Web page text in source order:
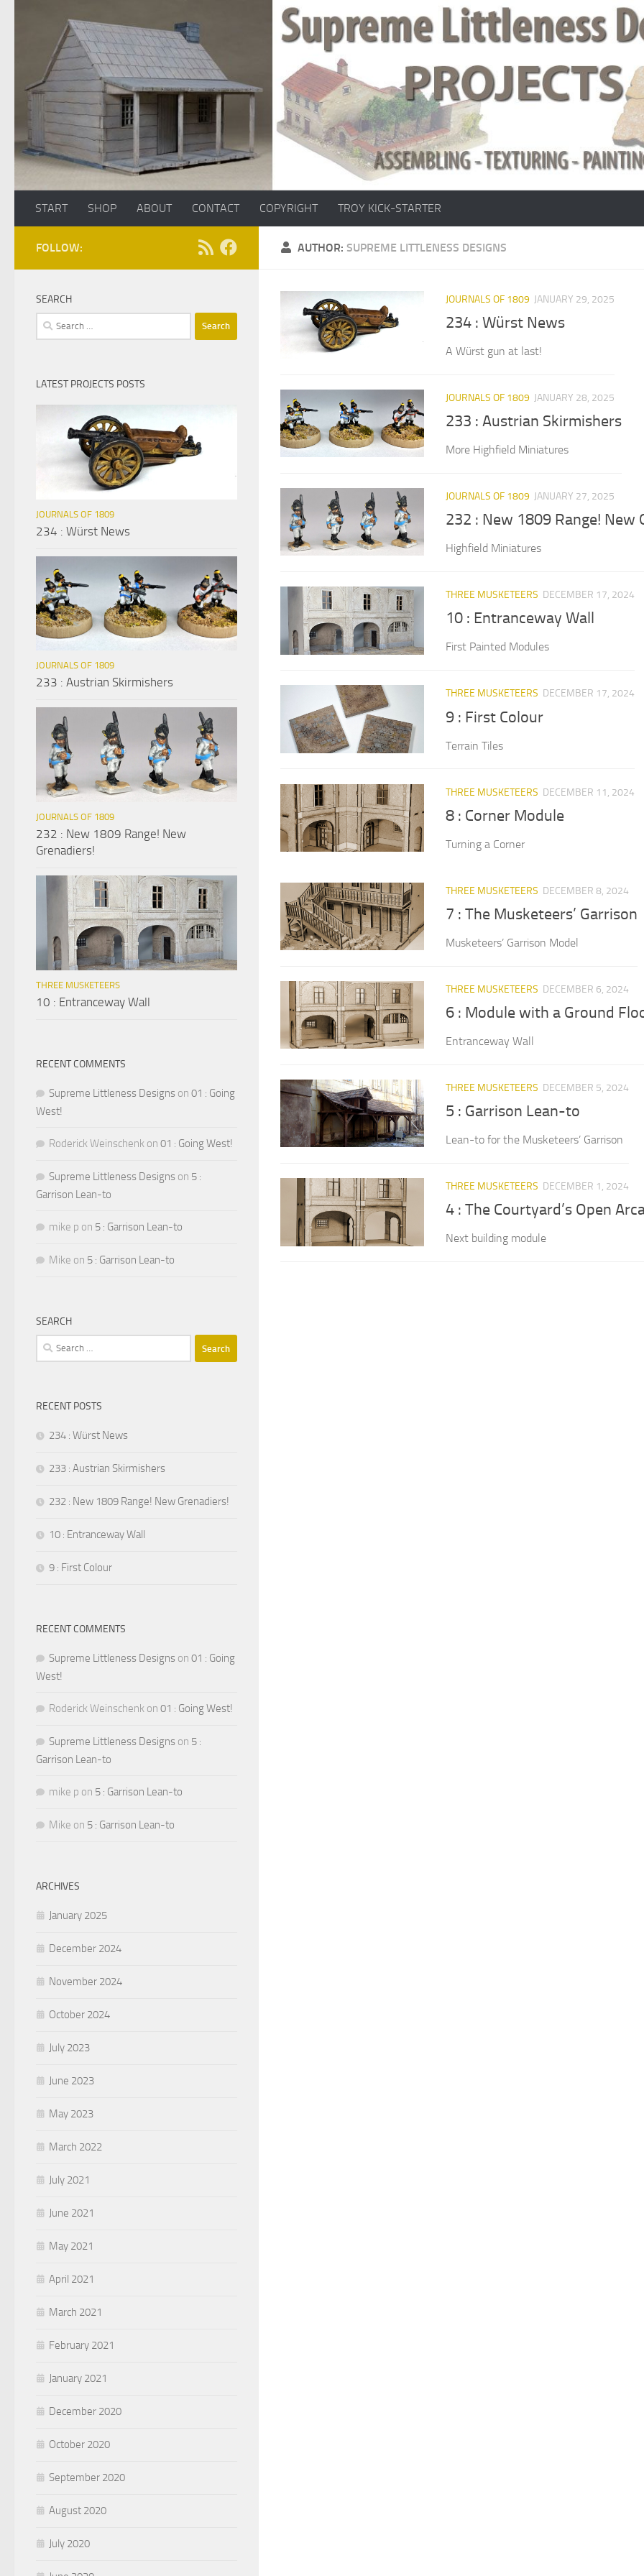
Skip to content
START SHOP ABOUT CONTACT COPYRIGHT TROY KICK-STARTER
AUTHOR: SUPREME LITTLENESS DESIGNS
JOURNALS OF 1809 JANUARY 29, 2025
234 : Würst News
A Würst gun at last!
JOURNALS OF 1809 JANUARY 28, 2025
233 : Austrian Skirmishers
More Highfield Miniatures
JOURNALS OF 1809 JANUARY 27, 2025
232 : New 1809 Range! New
Highfield Miniatures
THREE MUSKETEERS DECEMBER 17, 2024
10 : Entranceway Wall
First Painted Modules
THREE MUSKETEERS DECEMBER 17, 2024
9 : First Colour
Terrain Tiles
THREE MUSKETEERS DECEMBER 11, 2024
8 : Corner Module
Turning a Corner
THREE MUSKETEERS DECEMBER 8, 2024
7 : The Musketeers’ Garrison
Musketeers’ Garrison Model
THREE MUSKETEERS DECEMBER 6, 2024
6 : Module with a Ground
Entranceway Wall
THREE MUSKETEERS DECEMBER 5, 2024
5 : Garrison Lean-to
Lean-to for the Musketeers’ Garrison
THREE MUSKETEERS DECEMBER 1, 2024
4 : The Courtyard’s Open
Next building module
FOLLOW:
SEARCH
Search
for:
LATEST PROJECTS POSTS
JOURNALS OF 1809
234 : Würst News
JOURNALS OF 1809
233 : Austrian Skirmishers
JOURNALS OF 1809
232 : New 1809 Range! New
Grenadiers!
THREE MUSKETEERS
10 : Entranceway Wall
RECENT COMMENTS
Supreme Littleness Designs on 01 : Going
West!
Roderick Weinschenk on 01 : Going West!
Supreme Littleness Designs on 5 :
Garrison Lean-to
mike p on 5 : Garrison Lean-to
Mike on 5 : Garrison Lean-to
SEARCH
Search
for:
RECENT POSTS
234 : Würst News
233 : Austrian Skirmishers
232 : New 1809 Range! New Grenadiers!
10 : Entranceway Wall
9 : First Colour
RECENT COMMENTS
Supreme Littleness Designs on 01 : Going
West!
Roderick Weinschenk on 01 : Going West!
Supreme Littleness Designs on 5 :
Garrison Lean-to
mike p on 5 : Garrison Lean-to
Mike on 5 : Garrison Lean-to
ARCHIVES
January 2025
December 2024
November 2024
October 2024
July 2023
June 2023
May 2023
March 2022
July 2021
June 2021
May 2021
April 2021
March 2021
February 2021
January 2021
December 2020
October 2020
September 2020
August 2020
July 2020